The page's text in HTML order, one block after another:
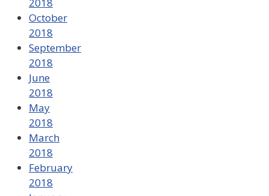
2018
October
2018
September
2018
June
2018
May
2018
March
2018
February
2018